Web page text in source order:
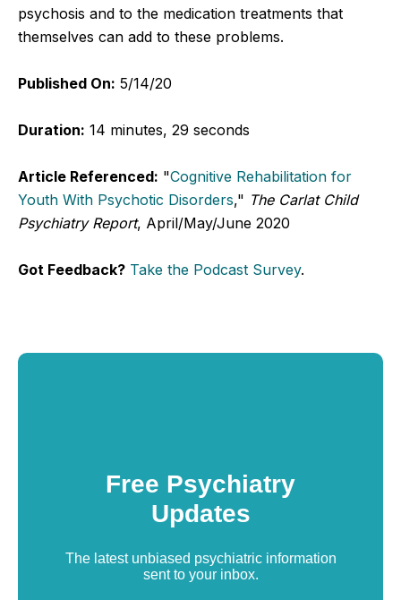
psychosis and to the medication treatments that
themselves can add to these problems.
Published On: 5/14/20
Duration: 14 minutes, 29 seconds
Article Referenced: "Cognitive Rehabilitation for
Youth With Psychotic Disorders," The Carlat Child
Psychiatry Report, April/May/June 2020
Got Feedback? Take the Podcast Survey.
Free Psychiatry
Updates
The latest unbiased psychiatric information
sent to your inbox.